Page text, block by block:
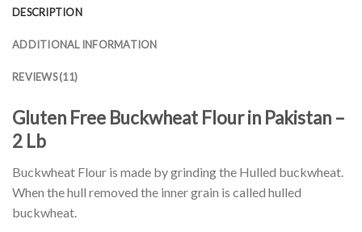
DESCRIPTION
ADDITIONAL INFORMATION
REVIEWS (11)
Gluten Free Buckwheat Flour in Pakistan –
2 Lb
Buckwheat Flour is made by grinding the Hulled buckwheat.
When the hull removed the inner grain is called hulled
buckwheat.